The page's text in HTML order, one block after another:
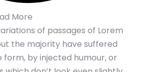
More
of passages of Lorem
the majority have suffered
by injected humour, or